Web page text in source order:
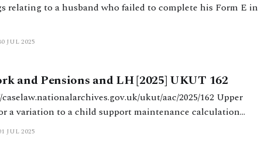
relating to a husband who failed to complete his Form E in
JUL 2025
and Pensions and LH [2025] UKUT 162
a variation to a child support maintenance calculation
Maintenance Calculation Regulations 2012.
JUL 2025